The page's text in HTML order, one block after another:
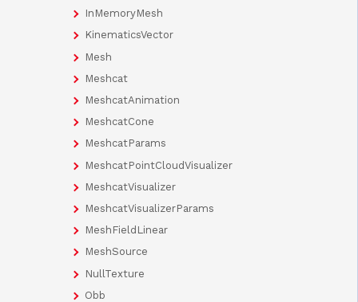
InMemoryMesh
KinematicsVector
Mesh
Meshcat
MeshcatAnimation
MeshcatCone
MeshcatParams
MeshcatPointCloudVisualizer
MeshcatVisualizer
MeshcatVisualizerParams
MeshFieldLinear
MeshSource
NullTexture
Obb